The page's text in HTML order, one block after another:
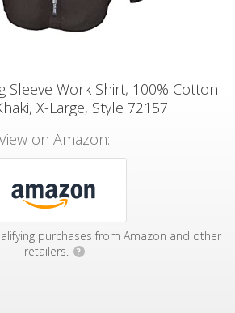
Sleeve Work Shirt, 100% Cotton
X-Large, Style 72157
on Amazon:
purchases from Amazon and other
retailers.
?